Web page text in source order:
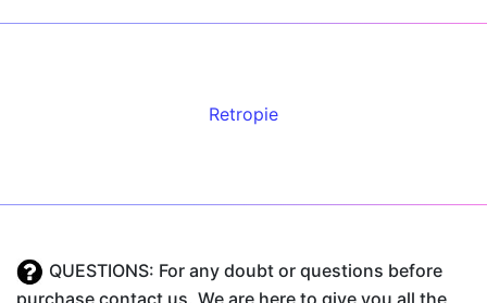
Retropie
QUESTIONS: For any doubt or questions before